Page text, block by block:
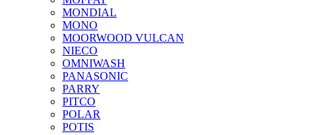
MONDIAL
MONO
MOORWOOD VULCAN
NIECO
OMNIWASH
PANASONIC
PARRY
PITCO
POLAR
POTIS